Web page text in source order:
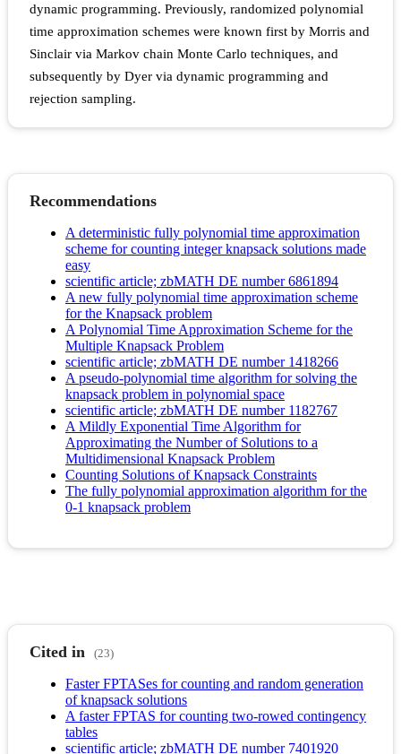
dynamic programming. Previously, randomized polynomial
time approximation schemes were known first by Morris and
Sinclair via Markov chain Monte Carlo techniques, and
subsequently by Dyer via dynamic programming and
rejection sampling.
Recommendations
A deterministic fully polynomial time approximation
scheme for counting integer knapsack solutions made
easy
scientific article; zbMATH DE number 6861894
A new fully polynomial time approximation scheme
for the Knapsack problem
A Polynomial Time Approximation Scheme for the
Multiple Knapsack Problem
scientific article; zbMATH DE number 1418266
A pseudo-polynomial time algorithm for solving the
knapsack problem in polynomial space
scientific article; zbMATH DE number 1182767
A Mildly Exponential Time Algorithm for
Approximating the Number of Solutions to a
Multidimensional Knapsack Problem
Counting Solutions of Knapsack Constraints
The fully polynomial approximation algorithm for the
0-1 knapsack problem
Cited in (23)
Faster FPTASes for counting and random generation
of knapsack solutions
A faster FPTAS for counting two-rowed contingency
tables
scientific article; zbMATH DE number 7401920